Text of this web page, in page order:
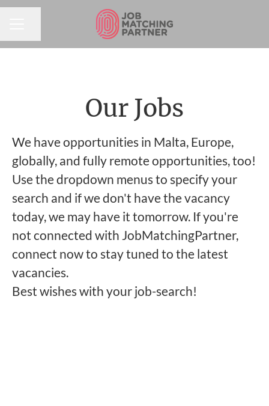
Our Jobs
We have opportunities in Malta, Europe,
globally, and fully remote opportunities, too!
Use the dropdown menus to specify your
search and if we don't have the vacancy
today, we may have it tomorrow. If you're
not connected with JobMatchingPartner,
connect now to stay tuned to the latest
vacancies.
Best wishes with your job-search!